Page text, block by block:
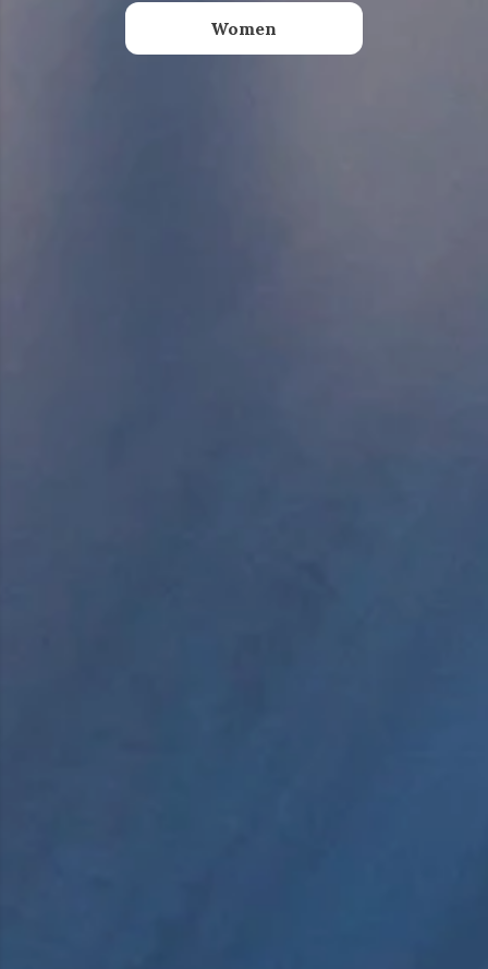
Women